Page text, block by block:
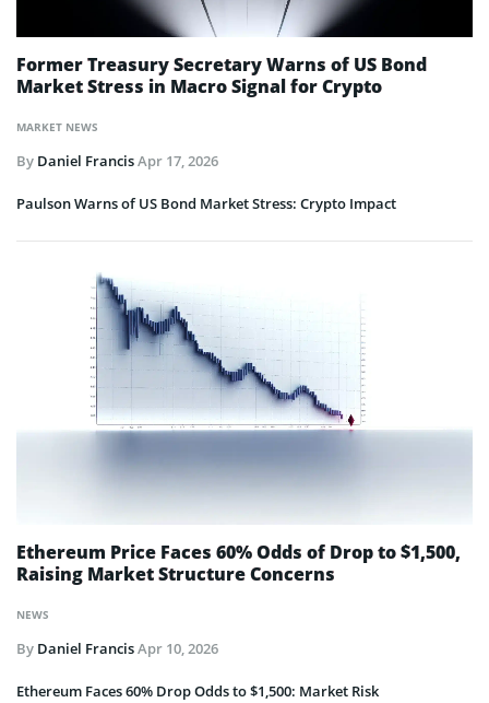
MARKET NEWS
Former Treasury Secretary Warns of US Bond
Market Stress in Macro Signal for Crypto
By Daniel FrancisApr 17, 2026
Paulson Warns of US Bond Market Stress: Crypto Impact
NEWS
Ethereum Price Faces 60% Odds of Drop to $1,500,
Raising Market Structure Concerns
By Daniel FrancisApr 10, 2026
Ethereum Faces 60% Drop Odds to $1,500: Market Risk